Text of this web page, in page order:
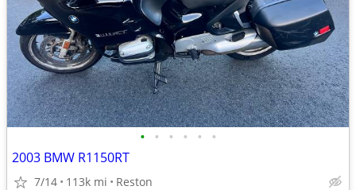
• • • • • •
2003 BMW R1150RT
7/14 113k mi Reston